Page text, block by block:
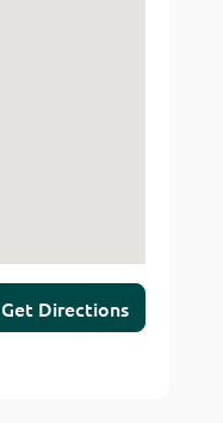
Get Directions